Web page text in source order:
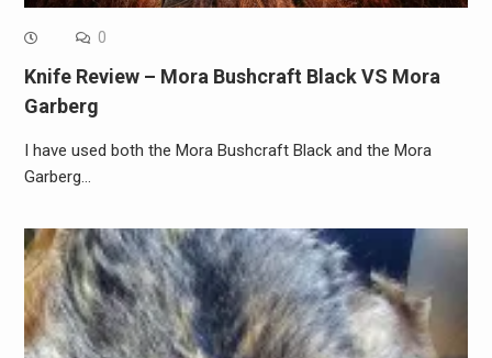
0
Knife Review – Mora Bushcraft Black VS Mora
Garberg
I have used both the Mora Bushcraft Black and the Mora
Garberg…